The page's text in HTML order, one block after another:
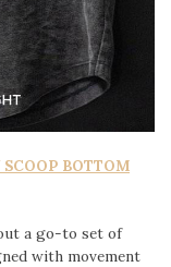
BOTTOM
a go-to set of
with movement